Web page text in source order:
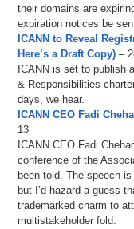
their domains are
expiration notices be
ICANN to Reveal
Here’s a Draft Copy) –
ICANN is set to publish
& Responsibilities
days, we hear.
ICANN CEO Fadi
13
ICANN CEO Fadi
conference of the
been told. The speech
but I’d hazard a guess
trademarked charm to
multistakeholder fold.